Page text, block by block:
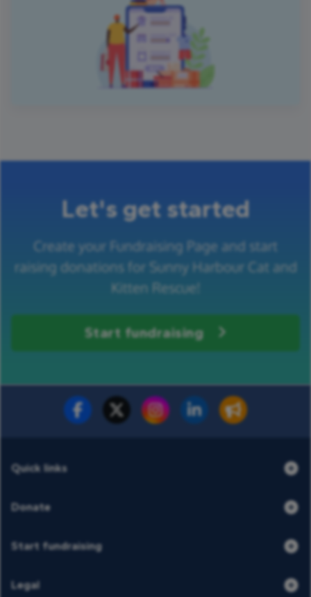
Let's get started
Create your Fundraising Page and start
raising donations for Sunny Harbour Cat and
Kitten Rescue!
Start fundraising
Fundraise for us Donate now
Quick links
Donate
Start fundraising
Legal